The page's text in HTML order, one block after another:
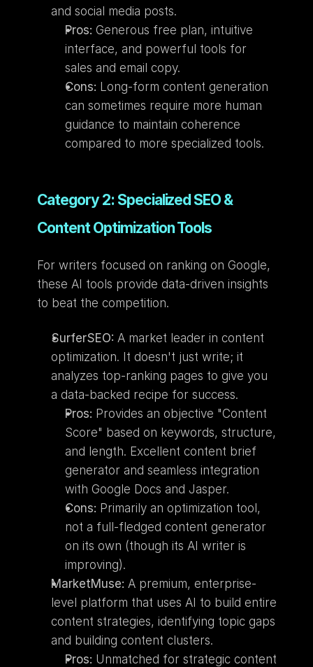
and social media posts.
Pros: Generous free plan, intuitive
interface, and powerful tools for
sales and email copy.
Cons: Long-form content generation
can sometimes require more human
guidance to maintain coherence
compared to more specialized tools.
Category 2: Specialized SEO &
Content Optimization Tools
For writers focused on ranking on Google,
these AI tools provide data-driven insights
to beat the competition.
SurferSEO: A market leader in content
optimization. It doesn't just write; it
analyzes top-ranking pages to give you
a data-backed recipe for success.
Pros: Provides an objective "Content
Score" based on keywords, structure,
and length. Excellent content brief
generator and seamless integration
with Google Docs and Jasper.
Cons: Primarily an optimization tool,
not a full-fledged content generator
on its own (though its AI writer is
improving).
MarketMuse: A premium, enterprise-
level platform that uses AI to build entire
content strategies, identifying topic gaps
and building content clusters.
Pros: Unmatched for strategic content